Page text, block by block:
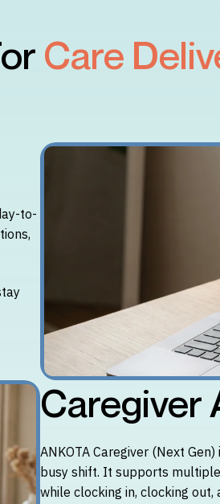
Care
to-
Caregiver
ANKOTA Caregiver (Next
busy shift. It supports
while clocking in, clocking